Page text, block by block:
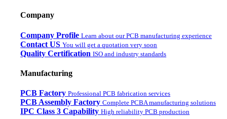
Company
Company Profile Learn about our PCB manufacturing experience
Contact US You will get a quotation very soon
Quality Certification ISO and industry standards
Manufacturing
PCB Factory Professional PCB fabrication services
PCB Assembly Factory Complete PCBA manufacturing solutions
IPC Class 3 Capability High reliability PCB production